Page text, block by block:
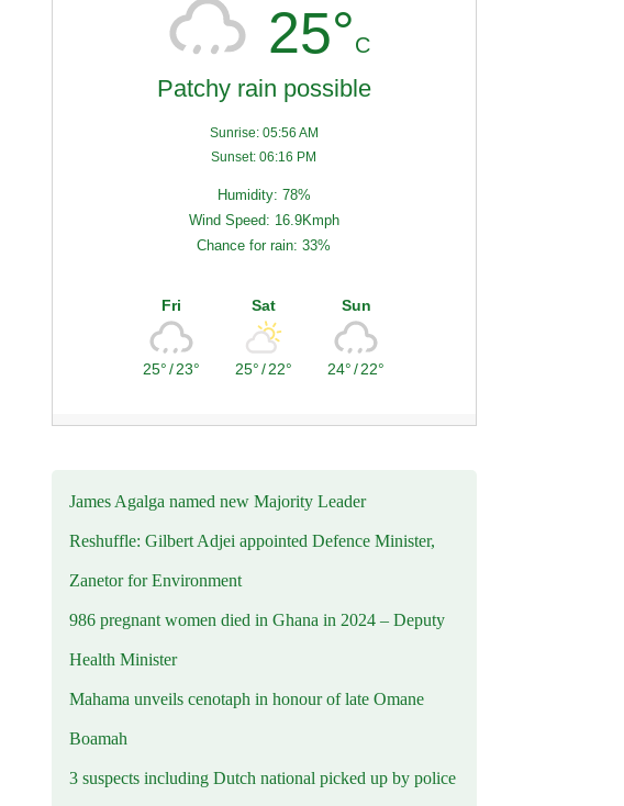
25°C
Patchy rain possible
Sunrise: 05:56 AM
Sunset: 06:16 PM
Humidity: 78%
Wind Speed: 16.9Kmph
Chance for rain: 33%
Fri
25°/23°
Sat
25°/22°
Sun
24°/22°
James Agalga named new Majority Leader
Reshuffle: Gilbert Adjei appointed Defence Minister,
Zanetor for Environment
986 pregnant women died in Ghana in 2024 – Deputy
Health Minister
Mahama unveils cenotaph in honour of late Omane
Boamah
3 suspects including Dutch national picked up by police